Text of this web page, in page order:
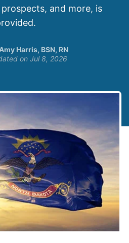
and more, is
Harris, BSN, RN
Jul 8, 2026